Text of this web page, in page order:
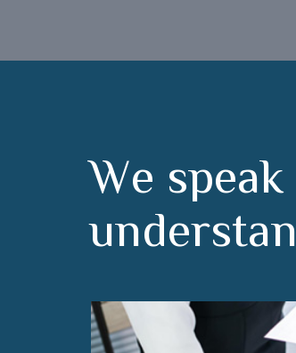
We speak
understan